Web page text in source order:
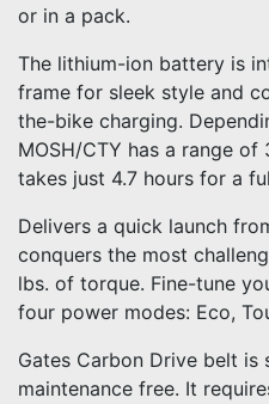
or in a pack.
The lithium-ion battery is
frame for sleek style and
the-bike charging.
MOSH/CTY has a range
takes just 4.7 hours for a
Delivers a quick launch
conquers the most
lbs. of torque. Fine-tune
four power modes: Eco,
Gates Carbon Drive belt is
maintenance free. It